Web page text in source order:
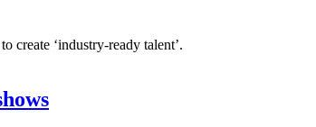
create ‘industry-ready talent’.